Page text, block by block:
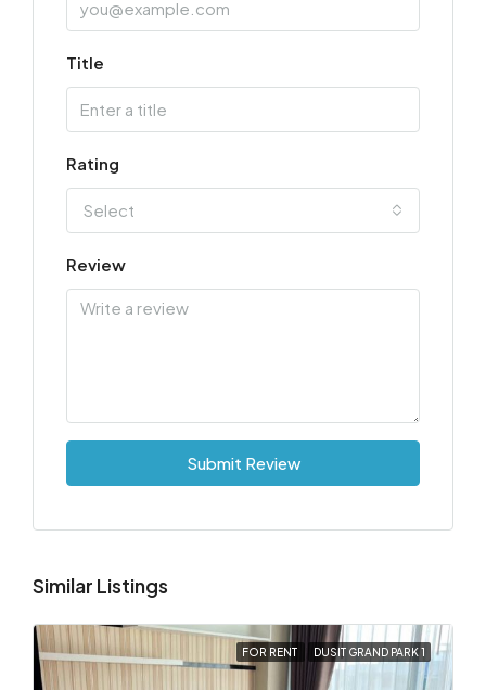
Title
Rating
Select
Review
Submit Review
Similar Listings
FOR RENT DUSIT GRAND PARK 1